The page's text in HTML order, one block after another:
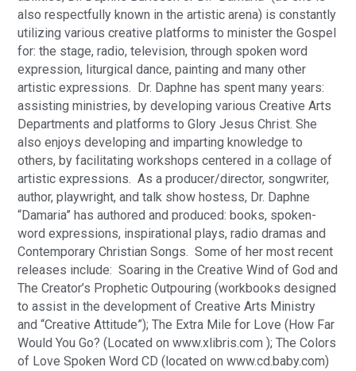
also respectfully known in the artistic arena) is constantly
utilizing various creative platforms to minister the Gospel
for: the stage, radio, television, through spoken word
expression, liturgical dance, painting and many other
artistic expressions. Dr. Daphne has spent many years:
assisting ministries, by developing various Creative Arts
Departments and platforms to Glory Jesus Christ. She
also enjoys developing and imparting knowledge to
others, by facilitating workshops centered in a collage of
artistic expressions. As a producer/director, songwriter,
author, playwright, and talk show hostess, Dr. Daphne
“Damaria” has authored and produced: books, spoken-
word expressions, inspirational plays, radio dramas and
Contemporary Christian Songs. Some of her most recent
releases include: Soaring in the Creative Wind of God and
The Creator’s Prophetic Outpouring (workbooks designed
to assist in the development of Creative Arts Ministry
and “Creative Attitude”); The Extra Mile for Love (How Far
Would You Go? (Located on www.xlibris.com ); The Colors
of Love Spoken Word CD (located on www.cd.baby.com)